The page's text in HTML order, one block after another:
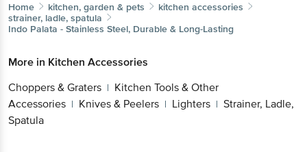
Home kitchen, garden & pets
kitchen accessories
strainer, ladle, spatula
Indo Palata - Stainless Steel, Durable & Long-Lasting
More in Kitchen Accessories
Choppers & Graters | Kitchen Tools & Other
Accessories | Knives & Peelers | Lighters | Strainer, Ladle,
Spatula